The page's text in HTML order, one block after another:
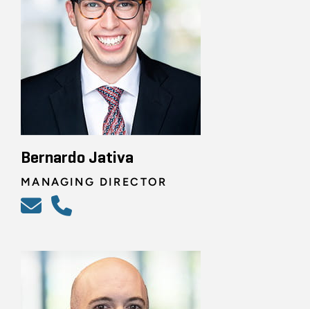
Bernardo Jativa
MANAGING DIRECTOR